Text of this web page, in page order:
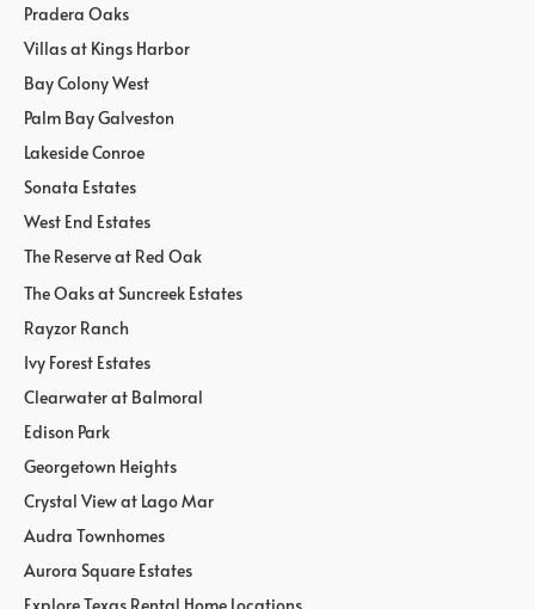
Pradera Oaks
Villas at Kings Harbor
Bay Colony West
Palm Bay Galveston
Lakeside Conroe
Sonata Estates
West End Estates
The Reserve at Red Oak
The Oaks at Suncreek Estates
Rayzor Ranch
Ivy Forest Estates
Clearwater at Balmoral
Edison Park
Georgetown Heights
Crystal View at Lago Mar
Audra Townhomes
Aurora Square Estates